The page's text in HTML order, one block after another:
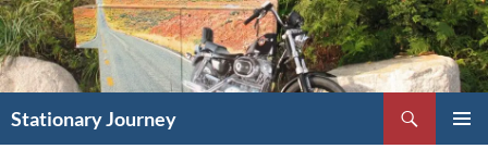
Skip
to
content
Stationary Journey